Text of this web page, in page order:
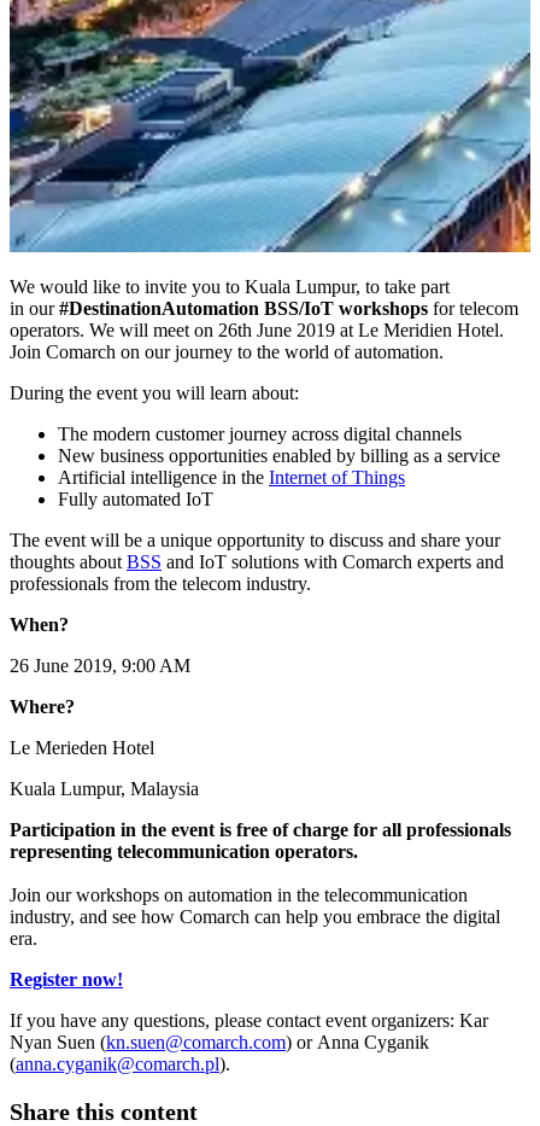
We would like to invite you to Kuala Lumpur, to take part
in our#DestinationAutomation BSS/IoT workshops for telecom
operators. We will meet on 26th June 2019 at Le Meridien Hotel.
Join Comarch on our journey to the world of automation.
During the event you will learn about:
The modern customer journey across digital channels
New business opportunities enabled by billing as a service
Artificial intelligence in the Internet of Things
Fully automated IoT
The event will be a unique opportunity to discuss and share your
thoughts about BSS and IoT solutions with Comarch experts and
professionals from the telecom industry.
When?
26 June 2019, 9:00 AM
Where?
Le Merieden Hotel
Kuala Lumpur, Malaysia
Participation in the event is free of charge for all professionals
representing telecommunication operators.
Join our workshops on automation in the telecommunication
industry, and see how Comarch can help you embrace the digital
era.
Register now!
If you have any questions, please contact event organizers: Kar
Nyan Suen (kn.suen@comarch.com) or Anna Cyganik
(anna.cyganik@comarch.pl).
Share this content